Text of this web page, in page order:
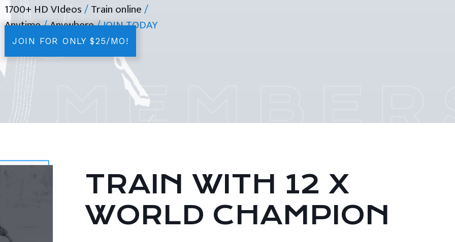
1700+ HD VIdeos/Train online/
Anytime/Anywhere/ JOIN TODAY
JOIN FOR ONLY $25/MO!
TRAIN WITH 12 X
WORLD CHAMPION